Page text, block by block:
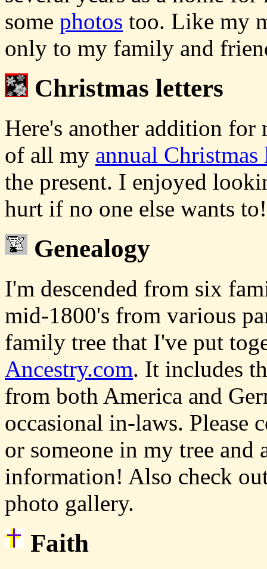
some photos too. Like my
only to my family and
Christmas letters
Here's another addition
of all my annual Christmas
the present. I enjoyed
hurt if no one else wants to!
Genealogy
I'm descended from six
mid-1800's from various
family tree that I've put
Ancestry.com. It includes
from both America and
occasional in-laws. Please
or someone in my tree and
information! Also check
photo gallery.
Faith